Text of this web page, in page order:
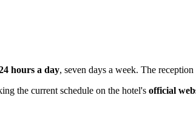
hours a day, seven days a week. The
the current schedule on the hotel's official